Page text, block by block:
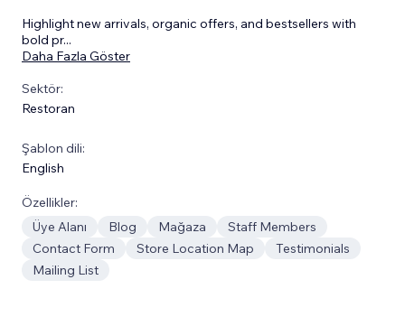
Highlight new arrivals, organic offers, and bestsellers with
bold pr...
Daha Fazla Göster
Sektör:
Restoran
Şablon dili:
English
Özellikler:
Üye Alanı
Blog Mağaza
Staff Members
Contact Form
Store Location Map
Testimonials
Mailing List